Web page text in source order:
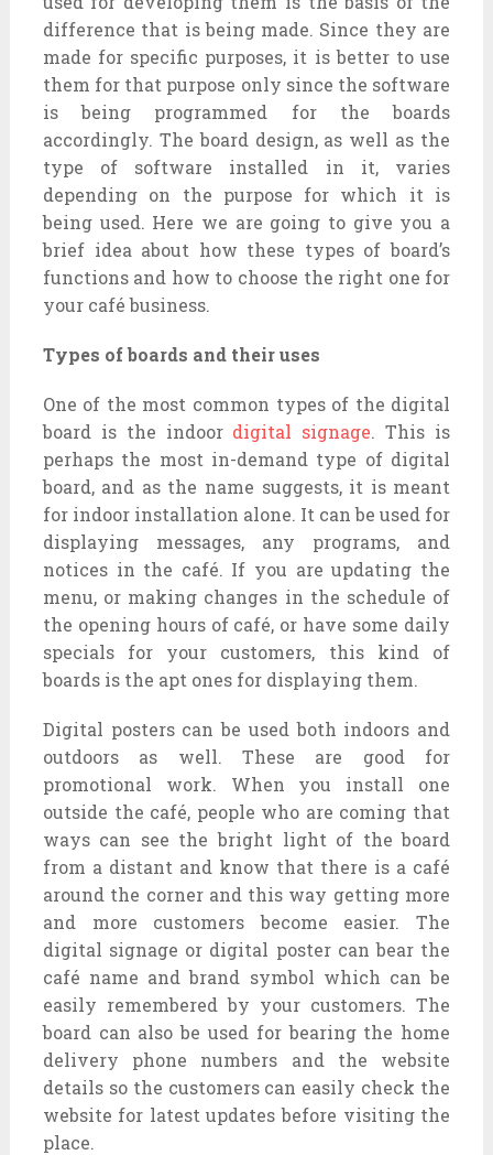
difference that is being made. Since they are
made for specific purposes, it is better to use
them for that purpose only since the software
is being programmed for the boards
accordingly. The board design, as well as the
type of software installed in it, varies
depending on the purpose for which it is
being used. Here we are going to give you a
brief idea about how these types of board’s
functions and how to choose the right one for
your café business.
Types of boards and their uses
One of the most common types of the digital
board is the indoor digital signage. This is
perhaps the most in-demand type of digital
board, and as the name suggests, it is meant
for indoor installation alone. It can be used for
displaying messages, any programs, and
notices in the café. If you are updating the
menu, or making changes in the schedule of
the opening hours of café, or have some daily
specials for your customers, this kind of
boards is the apt ones for displaying them.
Digital posters can be used both indoors and
outdoors as well. These are good for
promotional work. When you install one
outside the café, people who are coming that
ways can see the bright light of the board
from a distant and know that there is a café
around the corner and this way getting more
and more customers become easier. The
digital signage or digital poster can bear the
café name and brand symbol which can be
easily remembered by your customers. The
board can also be used for bearing the home
delivery phone numbers and the website
details so the customers can easily check the
website for latest updates before visiting the
place.